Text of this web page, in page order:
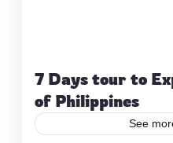
7 Days tour to
of Philippines
See